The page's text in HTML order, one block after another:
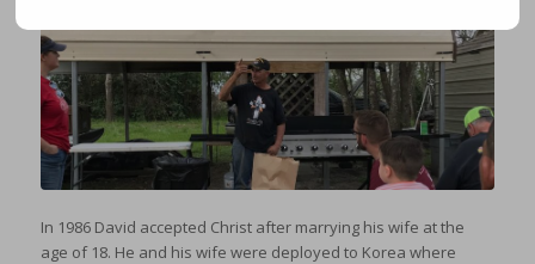
In 1986 David accepted Christ after marrying his wife at the
age of 18. He and his wife were deployed to Korea where